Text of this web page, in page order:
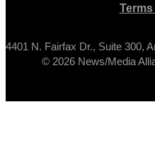
4401 N. Fairfax Dr., Suite 300,
© 2026 News/Media